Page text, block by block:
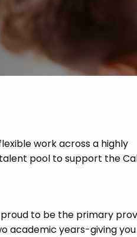
work across a highly
pool to support the
to be the primary
academic years-giving